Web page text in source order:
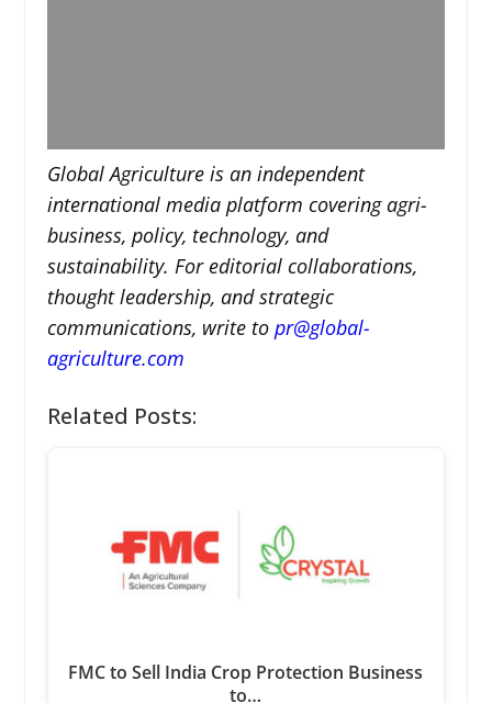
Global Agriculture is an independent
international media platform covering agri-
business, policy, technology, and
sustainability. For editorial collaborations,
thought leadership, and strategic
communications, write to pr@global-
agriculture.com
Related Posts:
FMC to Sell India Crop Protection Business
to…